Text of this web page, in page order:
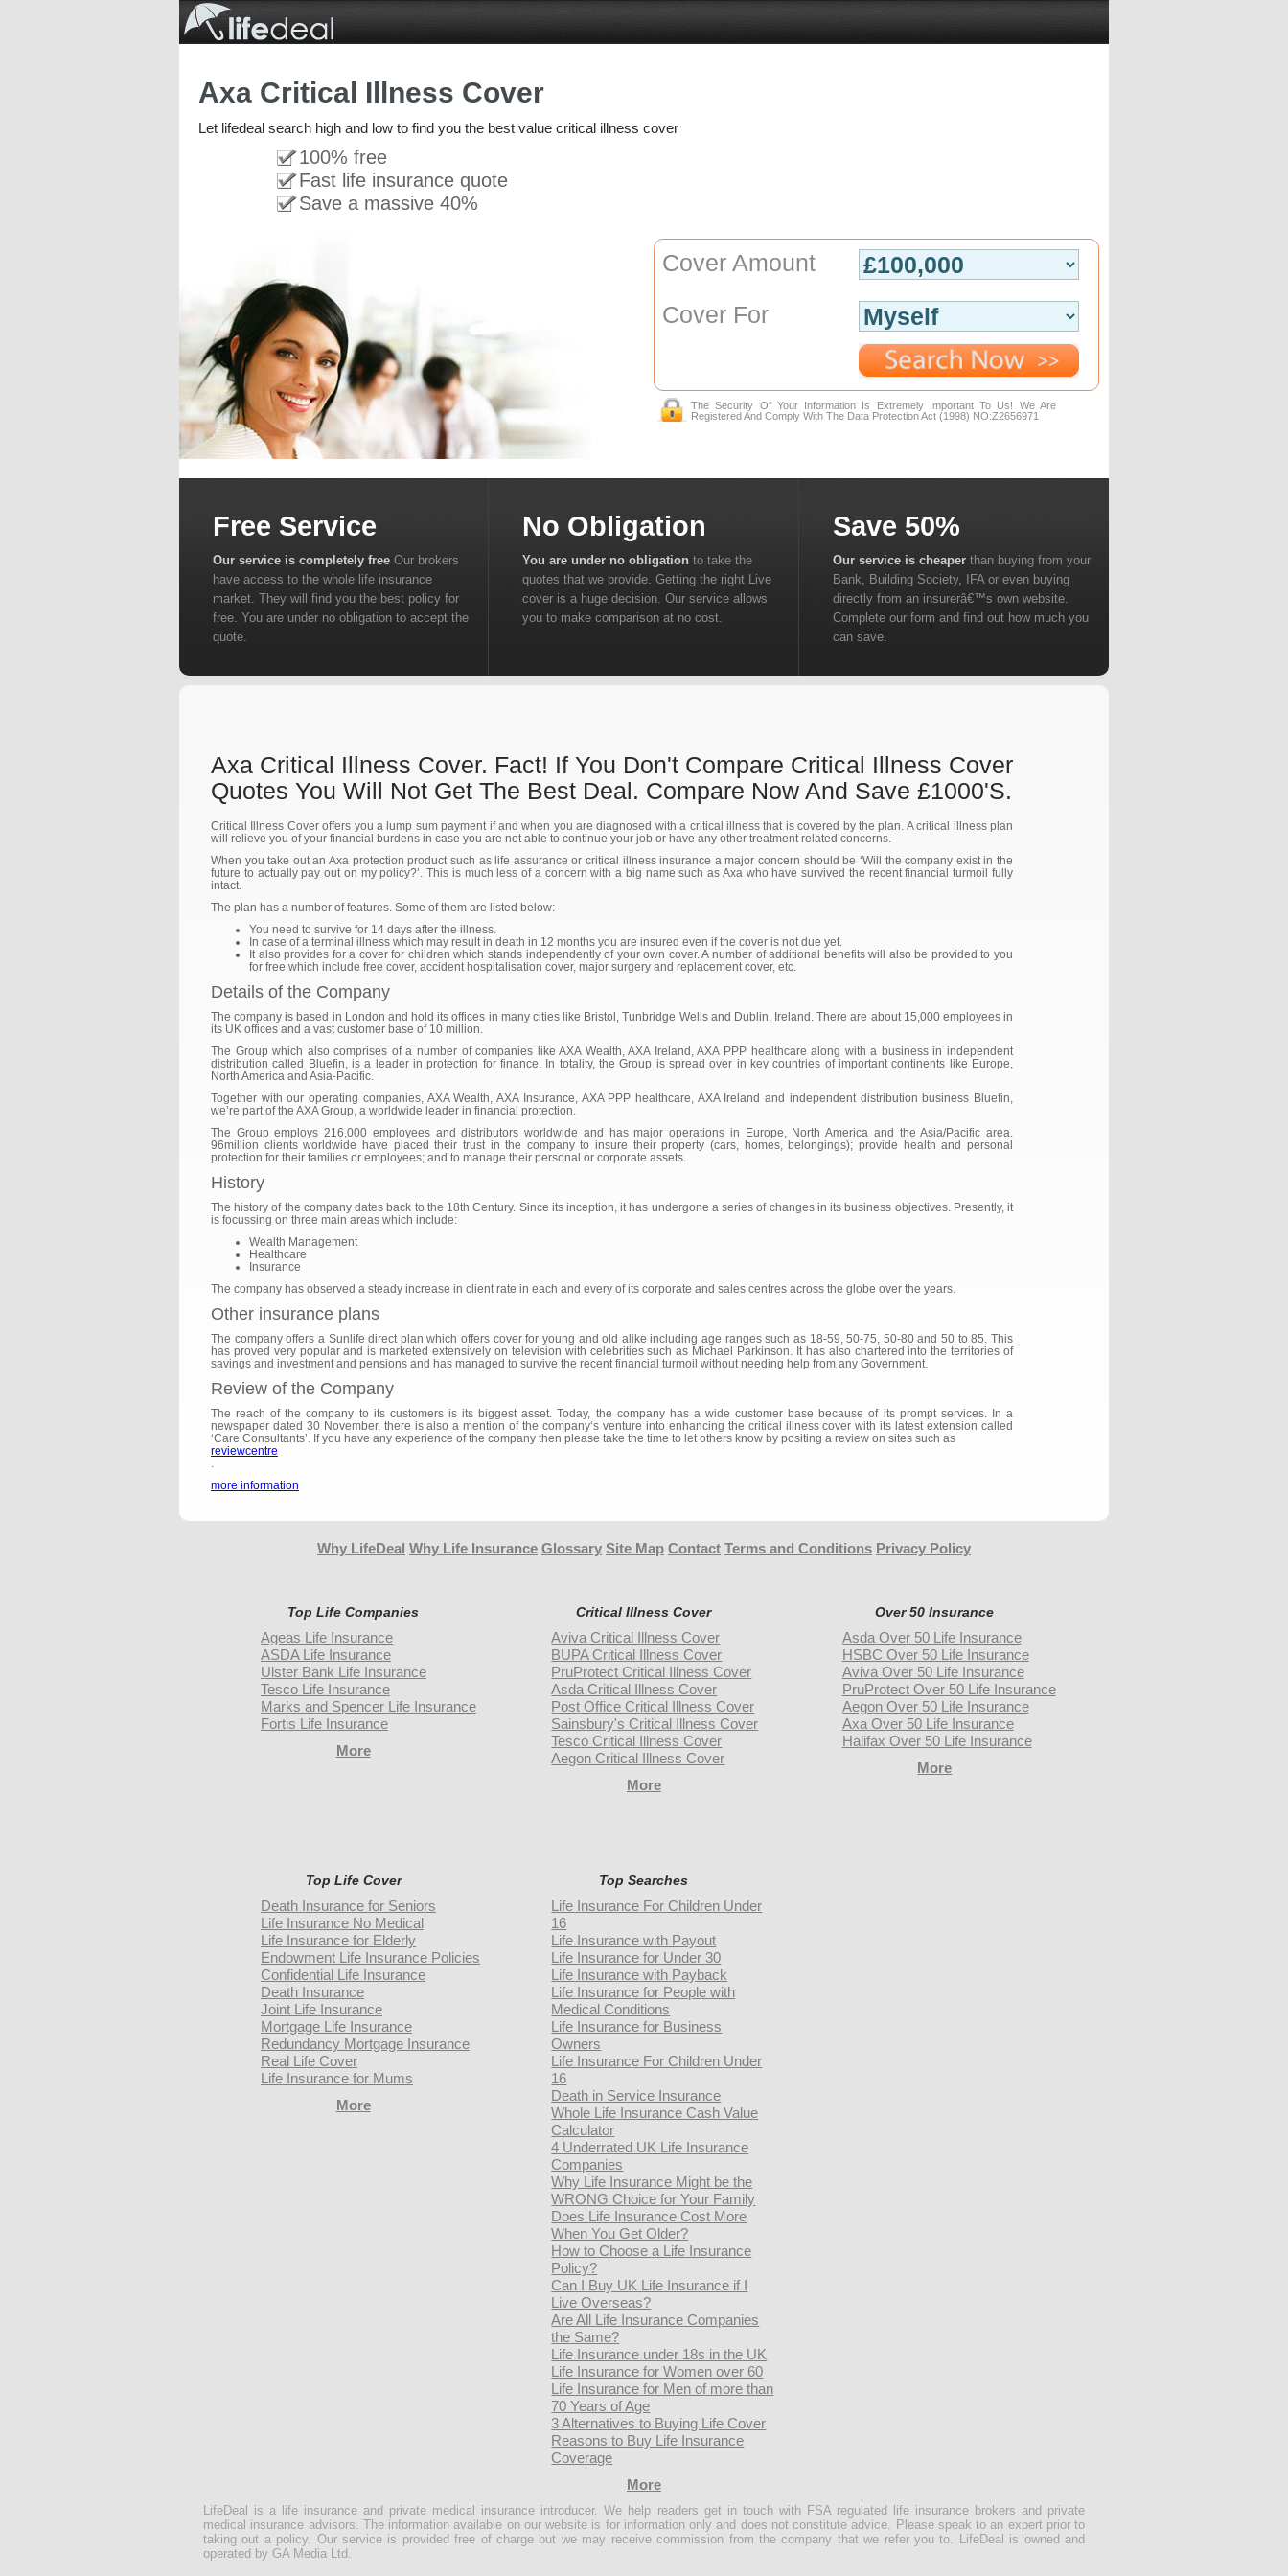
Axa Critical Illness Cover
Let lifedeal search high and low to find you the best value critical illness cover
100% free
Fast life insurance quote
Save a massive 40%
Cover Amount
Cover For
The Security Of Your Information Is Extremely Important To Us! We Are
Registered And Comply With The Data Protection Act (1998) NO:Z2656971
Free Service
Our service is completely free Our brokers
have access to the whole life insurance
market. They will find you the best policy for
free. You are under no obligation to accept the
quote.
No Obligation
You are under no obligationto take the
quotes that we provide. Getting the right Live
cover is a huge decision. Our service allows
you to make comparison at no cost.
Save 50%
Our service is cheaperthan buying from your
Bank, Building Society, IFA or even buying
directly from an insurerâ€™s own website.
Complete our form and find out how much you
can save.
Axa Critical Illness Cover. Fact! If You Don't Compare Critical Illness Cover
Quotes You Will Not Get The Best Deal. Compare Now And Save £1000's.
Critical Illness Cover offers you a lump sum payment if and when you are diagnosed with a critical illness that is covered by the plan. A critical illness plan
will relieve you of your financial burdens in case you are not able to continue your job or have any other treatment related concerns.
When you take out an Axa protection product such as life assurance or critical illness insurance a major concern should be ‘Will the company exist in the
future to actually pay out on my policy?’. This is much less of a concern with a big name such as Axa who have survived the recent financial turmoil fully
intact.
The plan has a number of features. Some of them are listed below:
You need to survive for 14 days after the illness.
In case of a terminal illness which may result in death in 12 months you are insured even if the cover is not due yet.
It also provides for a cover for children which stands independently of your own cover. A number of additional benefits will also be provided to you
for free which include free cover, accident hospitalisation cover, major surgery and replacement cover, etc.
Details of the Company
The company is based in London and hold its offices in many cities like Bristol, Tunbridge Wells and Dublin, Ireland. There are about 15,000 employees in
its UK offices and a vast customer base of 10 million.
The Group which also comprises of a number of companies like AXA Wealth, AXA Ireland, AXA PPP healthcare along with a business in independent
distribution called Bluefin, is a leader in protection for finance. In totality, the Group is spread over in key countries of important continents like Europe,
North America and Asia-Pacific.
Together with our operating companies, AXA Wealth, AXA Insurance, AXA PPP healthcare, AXA Ireland and independent distribution business Bluefin,
we’re part of the AXA Group, a worldwide leader in financial protection.
The Group employs 216,000 employees and distributors worldwide and has major operations in Europe, North America and the Asia/Pacific area.
96million clients worldwide have placed their trust in the company to insure their property (cars, homes, belongings); provide health and personal
protection for their families or employees; and to manage their personal or corporate assets.
History
The history of the company dates back to the 18th Century. Since its inception, it has undergone a series of changes in its business objectives. Presently, it
is focussing on three main areas which include:
Wealth Management
Healthcare
Insurance
The company has observed a steady increase in client rate in each and every of its corporate and sales centres across the globe over the years.
Other insurance plans
The company offers a Sunlife direct plan which offers cover for young and old alike including age ranges such as 18-59, 50-75, 50-80 and 50 to 85. This
has proved very popular and is marketed extensively on television with celebrities such as Michael Parkinson. It has also chartered into the territories of
savings and investment and pensions and has managed to survive the recent financial turmoil without needing help from any Government.
Review of the Company
The reach of the company to its customers is its biggest asset. Today, the company has a wide customer base because of its prompt services. In a
newspaper dated 30 November, there is also a mention of the company‘s venture into enhancing the critical illness cover with its latest extension called
‘Care Consultants’. If you have any experience of the company then please take the time to let others know by positing a review on sites such as
reviewcentre
.
more information
Why LifeDeal Why Life Insurance Glossary Site Map Contact Terms and Conditions Privacy Policy
Top Life Companies
Ageas Life Insurance
ASDA Life Insurance
Ulster Bank Life Insurance
Tesco Life Insurance
Marks and Spencer Life Insurance
Fortis Life Insurance
More
Critical Illness Cover
Aviva Critical Illness Cover
BUPA Critical Illness Cover
PruProtect Critical Illness Cover
Asda Critical Illness Cover
Post Office Critical Illness Cover
Sainsbury's Critical Illness Cover
Tesco Critical Illness Cover
Aegon Critical Illness Cover
More
Over 50 Insurance
Asda Over 50 Life Insurance
HSBC Over 50 Life Insurance
Aviva Over 50 Life Insurance
PruProtect Over 50 Life Insurance
Aegon Over 50 Life Insurance
Axa Over 50 Life Insurance
Halifax Over 50 Life Insurance
More
Top Life Cover
Death Insurance for Seniors
Life Insurance No Medical
Life Insurance for Elderly
Endowment Life Insurance Policies
Confidential Life Insurance
Death Insurance
Joint Life Insurance
Mortgage Life Insurance
Redundancy Mortgage Insurance
Real Life Cover
Life Insurance for Mums
More
Top Searches
Life Insurance For Children Under
16
Life Insurance with Payout
Life Insurance for Under 30
Life Insurance with Payback
Life Insurance for People with
Medical Conditions
Life Insurance for Business
Owners
Life Insurance For Children Under
16
Death in Service Insurance
Whole Life Insurance Cash Value
Calculator
4 Underrated UK Life Insurance
Companies
Why Life Insurance Might be the
WRONG Choice for Your Family
Does Life Insurance Cost More
When You Get Older?
How to Choose a Life Insurance
Policy?
Can I Buy UK Life Insurance if I
Live Overseas?
Are All Life Insurance Companies
the Same?
Life Insurance under 18s in the UK
Life Insurance for Women over 60
Life Insurance for Men of more than
70 Years of Age
3 Alternatives to Buying Life Cover
Reasons to Buy Life Insurance
Coverage
More
LifeDeal is a life insurance and private medical insurance introducer. We help readers get in touch with FSA regulated life insurance brokers and private
medical insurance advisors. The information available on our website is for information only and does not constitute advice. Please speak to an expert prior to
taking out a policy. Our service is provided free of charge but we may receive commission from the company that we refer you to. LifeDeal is owned and
operated by GA Media Ltd.